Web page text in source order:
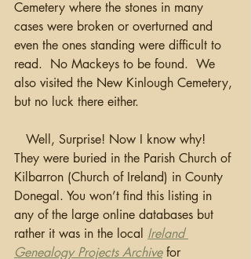
Cemetery where the stones in many
cases were broken or overturned and
even the ones standing were difficult to
read.  No Mackeys to be found.  We
also visited the New Kinlough Cemetery,
but no luck there either.
They were buried in the Parish Church of
Kilbarron (Church of Ireland) in County
Donegal. You won’t find this listing in
any of the large online databases but
rather it was in the local Ireland
Genealogy Projects Archive for